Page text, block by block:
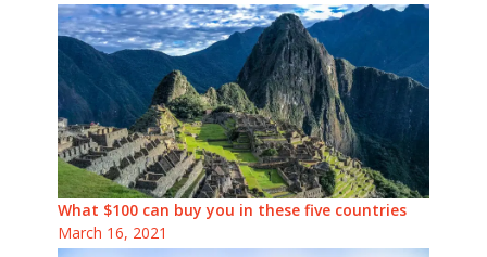
What $100 can buy you in these five countries
March 16, 2021